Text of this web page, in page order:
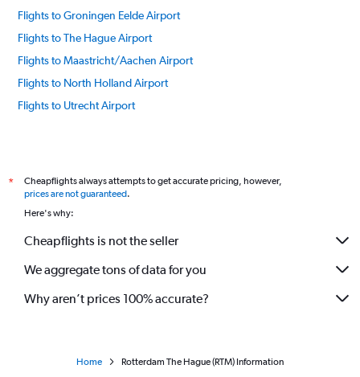
Flights to Groningen Eelde Airport
Flights to The Hague Airport
Flights to Maastricht/Aachen Airport
Flights to North Holland Airport
Flights to Utrecht Airport
*
Cheapflights always attempts to get accurate pricing, however,
prices are not guaranteed.
Here's why:
Cheapflights is not the seller
We aggregate tons of data for you
Why aren’t prices 100% accurate?
Home Rotterdam The Hague (RTM) Information